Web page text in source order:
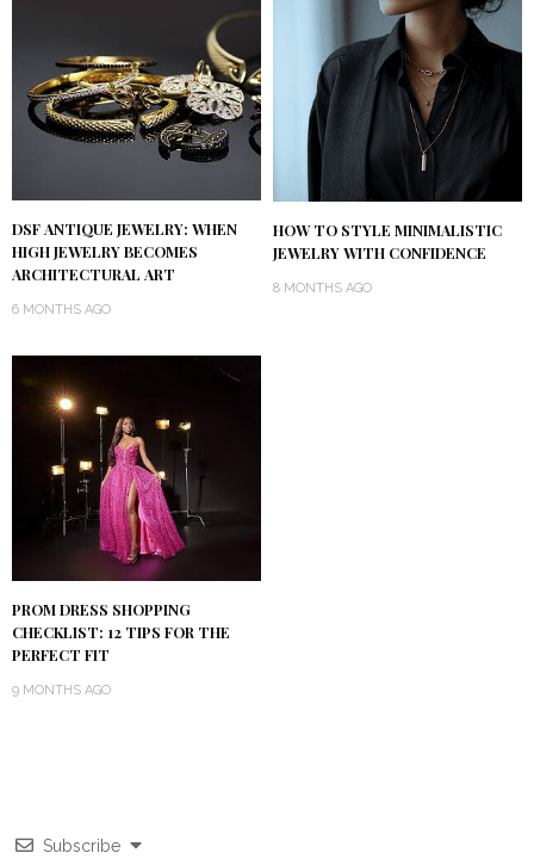
DSF ANTIQUE JEWELRY: WHEN
HIGH JEWELRY BECOMES
ARCHITECTURAL ART
6 MONTHS AGO
HOW TO STYLE MINIMALISTIC
JEWELRY WITH CONFIDENCE
8 MONTHS AGO
PROM DRESS SHOPPING
CHECKLIST: 12 TIPS FOR THE
PERFECT FIT
9 MONTHS AGO
Subscribe